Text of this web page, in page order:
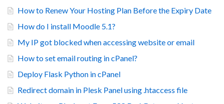
How to Renew Your Hosting Plan Before the Expiry Date
How do I install Moodle 5.1?
My IP got blocked when accessing website or email
How to set email routing in cPanel?
Deploy Flask Python in cPanel
Redirect domain in Plesk Panel using .htaccess file